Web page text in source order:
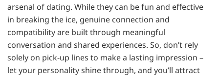
arsenal of dating. While they can be fun and effective
in breaking the ice, genuine connection and
compatibility are built through meaningful
conversation and shared experiences. So, don’t rely
solely on pick-up lines to make a lasting impression –
let your personality shine through, and you’ll attract